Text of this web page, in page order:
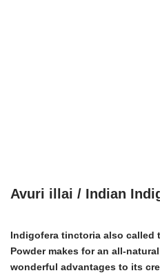
Avuri illai / Indian
Indigofera tinctoria also called
Powdermakes for an all-
wonderful advantages to its